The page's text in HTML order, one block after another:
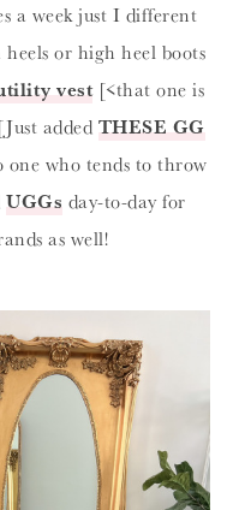
a week just I different
or high heel boots
vest[<that one is
added THESE GG
one who tends to throw
UGGs day-to-day for
as well!